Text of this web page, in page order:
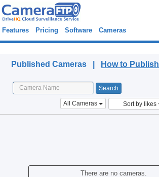
Features Pricing Software Cameras
Published Cameras | How to Publish
All Cameras Sort by likes
There are no cameras.